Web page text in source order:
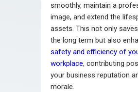
smoothly, maintain a
image, and extend the
assets. This not only
the long term but also
safety and efficiency of
workplace, contributing
your business reputation
morale.